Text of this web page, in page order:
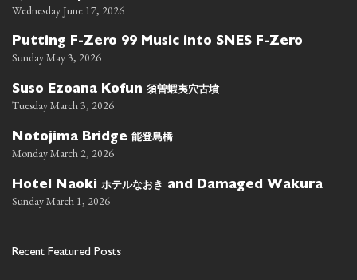
Wednesday June 17, 2026
Putting F-Zero 99 Music into SNES F-Zero
Sunday May 3, 2026
Suso Ezoana Kofun 須曽蝦夷穴古墳
Tuesday March 3, 2026
Notojima Bridge 能登島橋
Monday March 2, 2026
Hotel Naoki ホテルなおき and Damaged Wakura
Sunday March 1, 2026
Recent Featured Posts